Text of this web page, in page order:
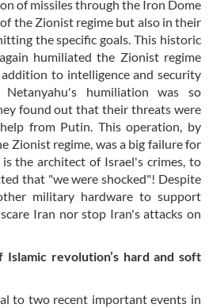
of missiles through the Iron Dome
the Zionist regime but also in their
the specific goals. This historic
humiliated the Zionist regime
to intelligence and security
humiliation was so
found out that their threats were
from Putin. This operation, by
Zionist regime, was a big failure for
the architect of Israel's crimes, to
that "we were shocked"! Despite
military hardware to support
Iran nor stop Iran's attacks on
Islamic revolution’s hard and soft
to two recent important events in